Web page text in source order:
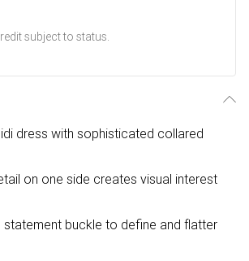
subject to status.
dress with sophisticated collared
on one side creates visual interest
statement buckle to define and flatter